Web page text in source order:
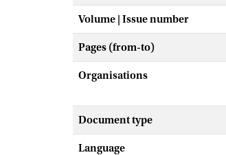
Volume | Issue number
Pages (from-to)
Organisations
Document type
Language